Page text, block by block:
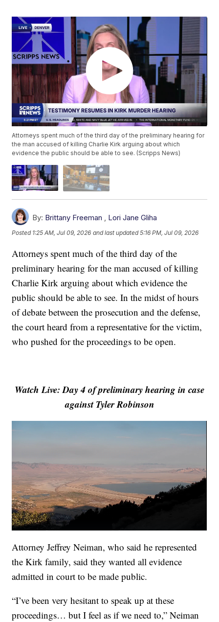
Attorneys spent much of the third day of the preliminary hearing for
the man accused of killing Charlie Kirk arguing about which
evidence the public should be able to see. (Scripps News)
By: Brittany Freeman Lori Jane Gliha
Posted 1:25 AM, Jul 09, 2026 and last updated 5:16 PM, Jul 09, 2026
Attorneys spent much of the third day of the
preliminary hearing for the man accused of killing
Charlie Kirk arguing about which evidence the
public should be able to see. In the midst of hours
of debate between the prosecution and the defense,
the court heard from a representative for the victim,
who pushed for the proceedings to be open.
Watch Live: Day 4 of preliminary hearing in case
against Tyler Robinson
Attorney Jeffrey Neiman, who said he represented
the Kirk family, said they wanted all evidence
admitted in court to be made public.
“I’ve been very hesitant to speak up at these
proceedings… but I feel as if we need to,” Neiman